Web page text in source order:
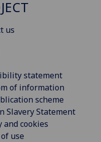
us
statement
of information
scheme
Slavery Statement
and cookies
use